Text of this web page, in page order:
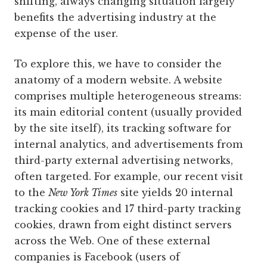
benefits the advertising industry at the
expense of the user.
To explore this, we have to consider the
anatomy of a modern website. A website
comprises multiple heterogeneous streams:
its main editorial content (usually provided
by the site itself), its tracking software for
internal analytics, and advertisements from
third-party external advertising networks,
often targeted. For example, our recent visit
to the New York Times site yields 20 internal
tracking cookies and 17 third-party tracking
cookies, drawn from eight distinct servers
across the Web. One of these external
companies is Facebook (users of